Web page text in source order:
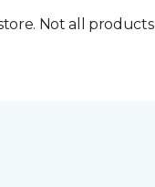
Not all products